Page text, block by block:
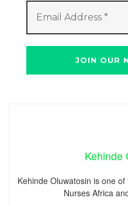
Kehinde
Kehinde Oluwatosin is one
Nurses Africa